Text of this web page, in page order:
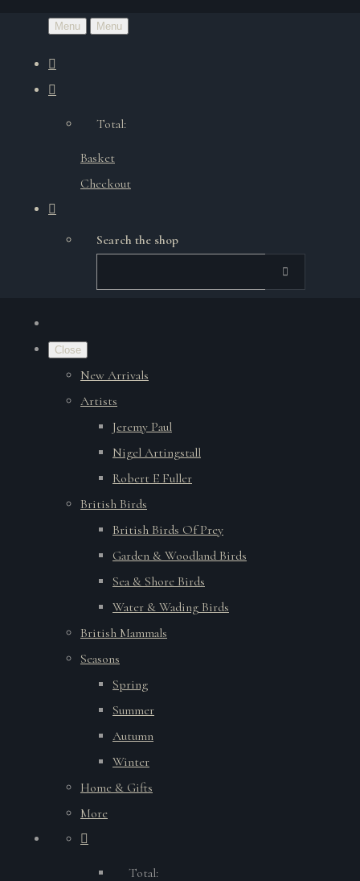
Menu Menu
Total:
Basket
Checkout
Search the shop
Close
New Arrivals
Artists
Jeremy Paul
Nigel Artingstall
Robert E Fuller
British Birds
British Birds Of Prey
Garden & Woodland Birds
Sea & Shore Birds
Water & Wading Birds
British Mammals
Seasons
Spring
Summer
Autumn
Winter
Home & Gifts
More
Total: